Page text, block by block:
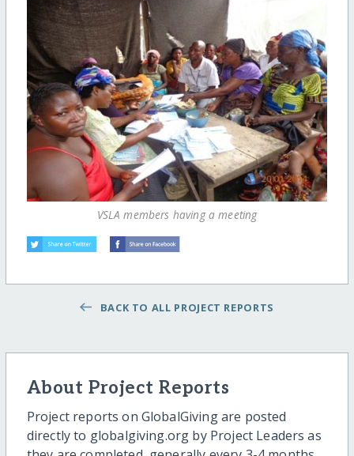
VSLA members having a meeting
BACK TO ALL PROJECT REPORTS
About Project Reports
Project reports on GlobalGiving are posted
directly to globalgiving.org by Project Leaders as